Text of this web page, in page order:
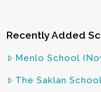
Recently Added
Menlo School
The Saklan